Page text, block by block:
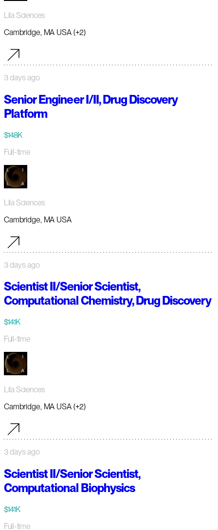
Lila Sciences
Cambridge, MA USA (+2)
3 days ago
Senior Engineer I/II, Drug Discovery
Platform
$148K
Full-time
Lila Sciences
Cambridge, MA USA
3 days ago
Scientist II/Senior Scientist,
Computational Chemistry, Drug Discovery
$141K
Full-time
Lila Sciences
Cambridge, MA USA (+2)
3 days ago
Scientist II/Senior Scientist,
Computational Biophysics
$141K
Full-time